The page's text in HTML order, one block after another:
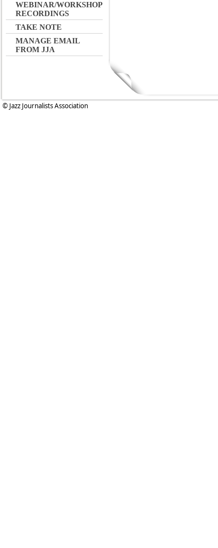
WEBINAR/WORKSHOP
RECORDINGS
TAKE NOTE
MANAGE EMAIL
FROM JJA
© Jazz Journalists Association